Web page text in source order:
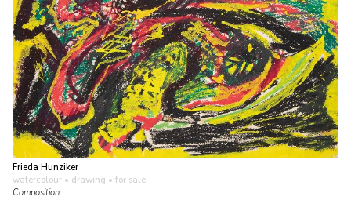
Frieda Hunziker
watercolour • drawing • for sale
Composition